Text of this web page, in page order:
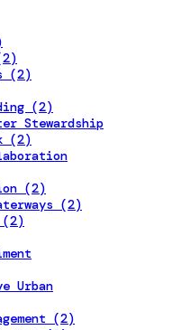
(2)
(2)
Stewardship
(2)
(2)
(2)
(2)
Urban
(2)